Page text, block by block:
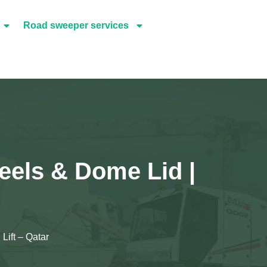
Road sweeper services
& Dome Lid |
– Qatar